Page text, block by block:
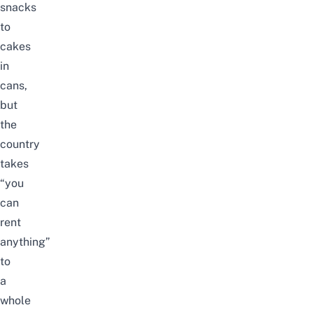
snacks
to
cakes
in
cans,
but
the
country
takes
“you
can
rent
anything”
to
a
whole